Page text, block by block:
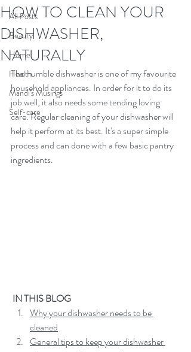
All Posts
Beauty
Home
Health
Mandi's Musings
Self-care
HOW TO CLEAN YOUR
DISHWASHER,
NATURALLY
The humble dishwasher is one of my favourite
household appliances. In order for it to do its
job well, it also needs some tending loving
care. Regular cleaning of your dishwasher will
help it perform at its best. It's a super simple
process and can done with a few basic pantry
ingredients.
IN THIS BLOG
Why your dishwasher needs to be
cleaned
General tips to keep your dishwasher